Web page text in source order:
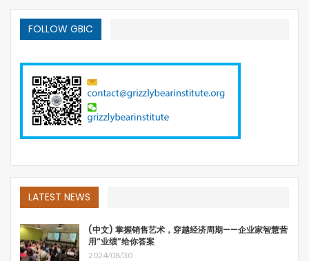
FOLLOW GBIC
LATEST NEWS
(中文) 掌握销售艺术，穿越经济周期——企业家智慧营
用“业绩”给你答案
2024/08/30